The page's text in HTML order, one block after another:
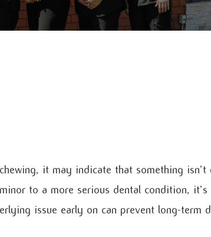
it may indicate that something isn’t
to a more serious dental condition,
issue early on can prevent long-term